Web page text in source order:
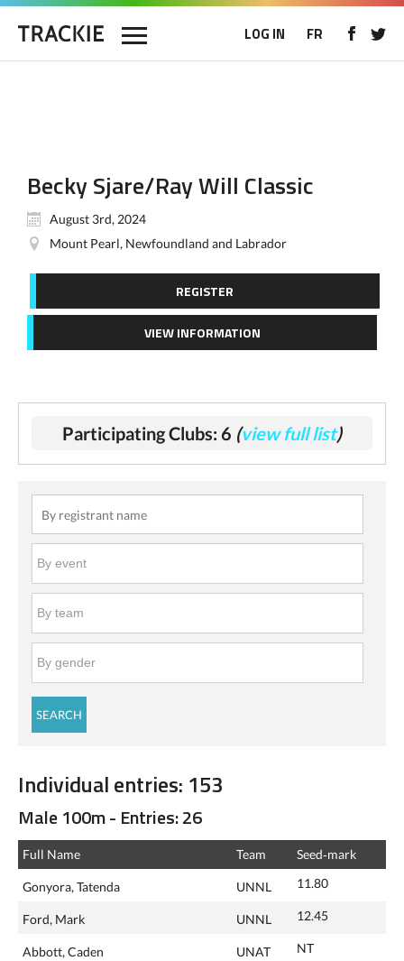
LOG IN FR
Becky Sjare/Ray Will Classic
August 3rd, 2024
Mount Pearl, Newfoundland and Labrador
REGISTER
VIEW INFORMATION
Participating Clubs: 6 (view full list)
Individual entries: 153
Male 100m - Entries: 26
Full Name Team Seed‑mark
Gonyora, Tatenda UNNL 11.80
Ford, Mark UNNL 12.45
Abbott, Caden UNAT NT